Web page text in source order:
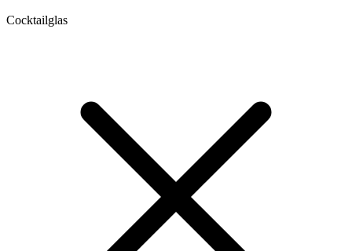
Cocktailglas